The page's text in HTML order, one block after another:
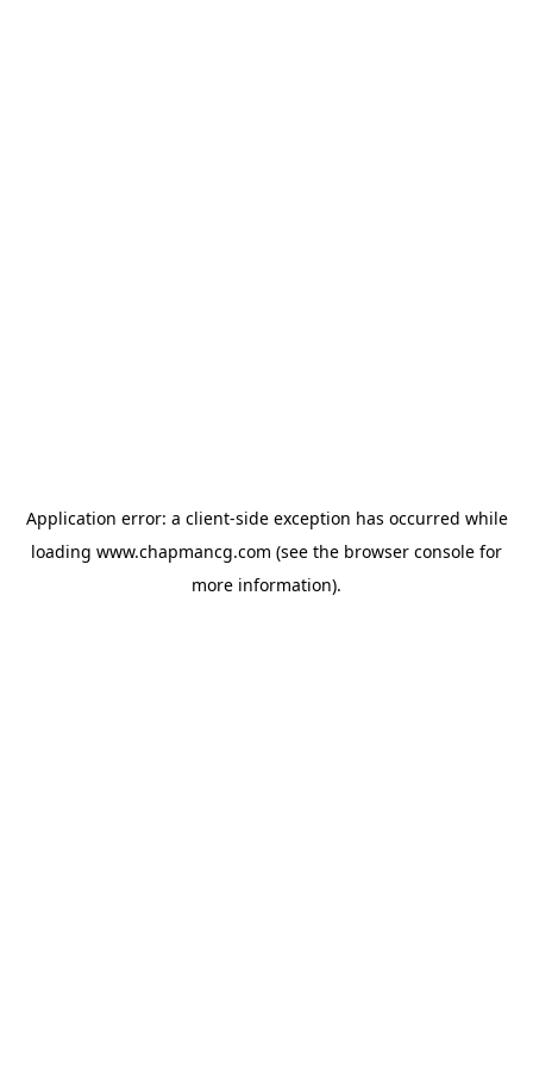
Application error: a client-side exception has occurred while
loading www.chapmancg.com (see the browser console for
more information).